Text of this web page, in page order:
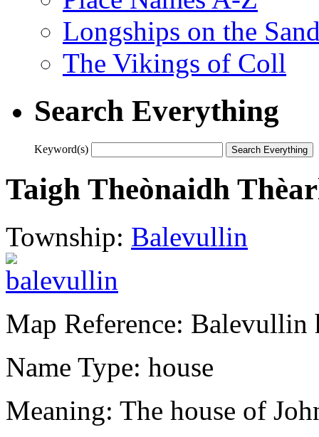
Longships on the
The Vikings of Coll
Search Everything
Keyword(s)
Taigh Theònaidh
Township: Balevullin
Map Reference: Balevullin
Name Type: house
Meaning: The house of